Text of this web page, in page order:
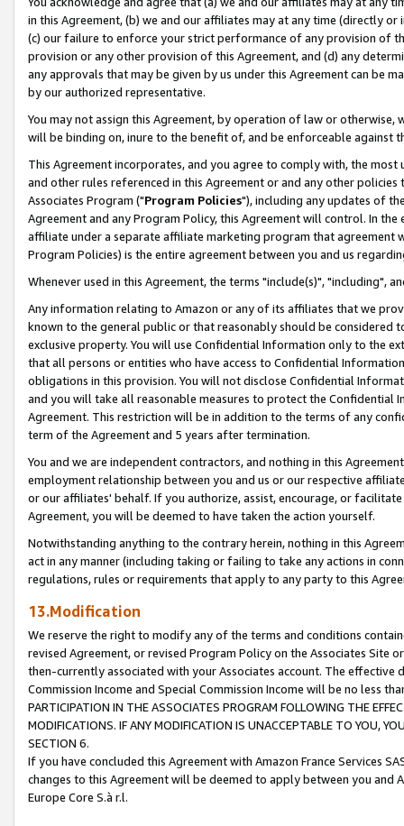
in this Agreement, (b) we and our affiliates may at any time (directly
(c) our failure to enforce your strict performance of any provision of
provision or any other provision of this Agreement, and (d) any
any approvals that may be given by us under this Agreement can be
by our authorized representative.
You may not assign this Agreement, by operation of law or
will be binding on, inure to the benefit of, and be enforceable against
This Agreement incorporates, and you agree to comply with, the
and other rules referenced in this Agreement or and any other
Associates Program ("Program Policies"), including any updates of
Agreement and any Program Policy, this Agreement will control. In
affiliate under a separate affiliate marketing program that agreement
Program Policies) is the entire agreement between you and us
Whenever used in this Agreement, the terms "include(s)", "including",
Any information relating to Amazon or any of its affiliates that we
known to the general public or that reasonably should be considered
exclusive property. You will use Confidential Information only to the
that all persons or entities who have access to Confidential
obligations in this provision. You will not disclose Confidential
and you will take all reasonable measures to protect the Confidential
Agreement. This restriction will be in addition to the terms of any
term of the Agreement and 5 years after termination.
You and we are independent contractors, and nothing in this
employment relationship between you and us or our respective
or our affiliates' behalf. If you authorize, assist, encourage, or
Agreement, you will be deemed to have taken the action yourself.
Notwithstanding anything to the contrary herein, nothing in this
act in any manner (including taking or failing to take any actions in
regulations, rules or requirements that apply to any party to this
13.Modification
We reserve the right to modify any of the terms and conditions
revised Agreement, or revised Program Policy on the Associates
then-currently associated with your Associates account. The
Commission Income and Special Commission Income will be no less
PARTICIPATION IN THE ASSOCIATES PROGRAM FOLLOWING THE
MODIFICATIONS. IF ANY MODIFICATION IS UNACCEPTABLE TO YOU,
SECTION 6.
If you have concluded this Agreement with Amazon France Services
changes to this Agreement will be deemed to apply between you and
Europe Core S.à r.l.